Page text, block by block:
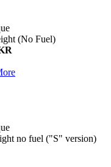
(No Fuel)
no fuel ("S" version)